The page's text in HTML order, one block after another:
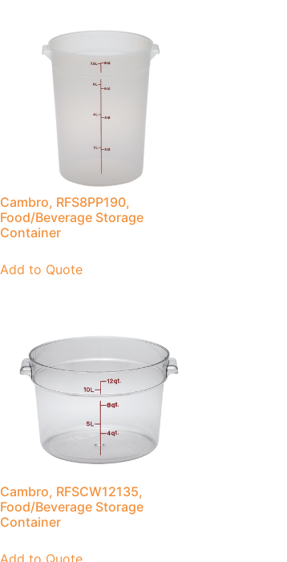
Cambro, RFS8PP190,
Food/Beverage Storage
Container
Add to Quote
Cambro, RFSCW12135,
Food/Beverage Storage
Container
Add to Quote